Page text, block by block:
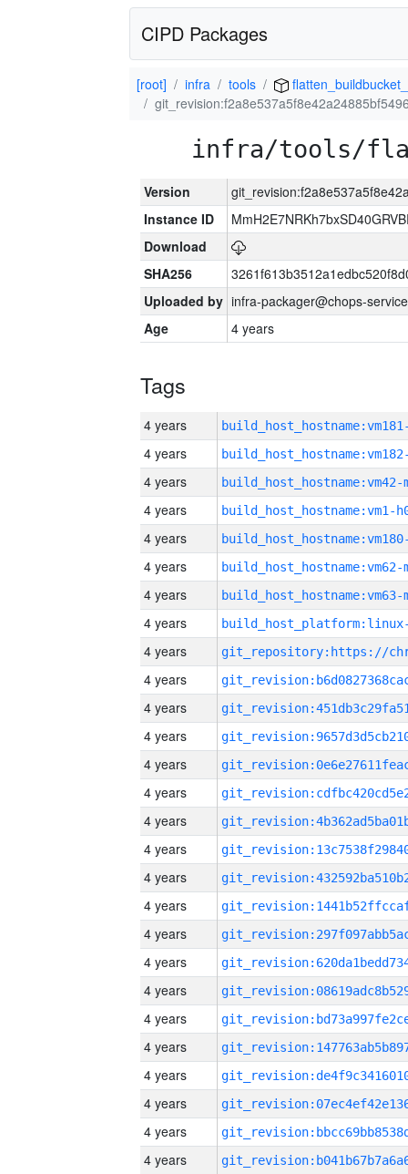
CIPD Packages
[root] infra tools
infra/tools/
Version
Instance ID
Download
SHA256
Uploaded by infra-packager@chops-
Age
4 years
Tags
4 years
4 years
4 years build_host_hostname:vm42-
4 years build_host_hostname:vm1-
4 years
4 years build_host_hostname:vm62-
4 years build_host_hostname:vm63-
4 years
4 years
4 years
4 years
4 years
4 years
4 years
4 years
4 years
4 years
4 years
4 years
4 years
4 years
4 years
4 years
4 years
4 years
4 years
4 years